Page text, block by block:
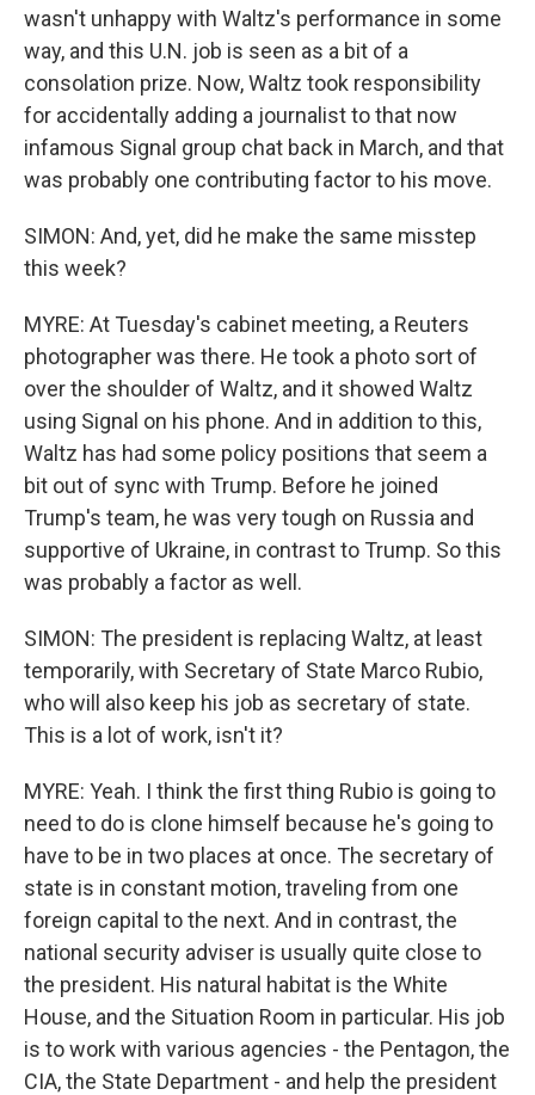
wasn't unhappy with Waltz's performance in some
way, and this U.N. job is seen as a bit of a
consolation prize. Now, Waltz took responsibility
for accidentally adding a journalist to that now
infamous Signal group chat back in March, and that
was probably one contributing factor to his move.
SIMON: And, yet, did he make the same misstep
this week?
MYRE: At Tuesday's cabinet meeting, a Reuters
photographer was there. He took a photo sort of
over the shoulder of Waltz, and it showed Waltz
using Signal on his phone. And in addition to this,
Waltz has had some policy positions that seem a
bit out of sync with Trump. Before he joined
Trump's team, he was very tough on Russia and
supportive of Ukraine, in contrast to Trump. So this
was probably a factor as well.
SIMON: The president is replacing Waltz, at least
temporarily, with Secretary of State Marco Rubio,
who will also keep his job as secretary of state.
This is a lot of work, isn't it?
MYRE: Yeah. I think the first thing Rubio is going to
need to do is clone himself because he's going to
have to be in two places at once. The secretary of
state is in constant motion, traveling from one
foreign capital to the next. And in contrast, the
national security adviser is usually quite close to
the president. His natural habitat is the White
House, and the Situation Room in particular. His job
is to work with various agencies - the Pentagon, the
CIA, the State Department - and help the president